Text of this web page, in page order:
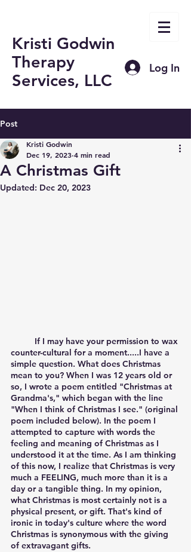
Kristi Godwin
Therapy
Services, LLC
Log In
Post
A Christmas Gift
Kristi Godwin
Dec 19, 2023 4 min read
Updated: Dec 20, 2023
counter-cultural for a moment.....I have a
simple question. What does Christmas
mean to you? When I was 12 years old or
so, I wrote a poem entitled "Christmas at
Grandma's," which began with the line
"When I think of Christmas I see." (original
poem included below). In the poem I
attempted to capture with words the
feeling and meaning of Christmas as I
understood it at the time. As I am thinking
of this now, I realize that Christmas is very
much a FEELING, much more than it is a
day or a tangible thing. In my opinion,
what Christmas is most certainly not is a
physical present, or gift. That's kind of
ironic in today's culture where the word
Christmas is synonymous with the giving
of extravagant gifts.